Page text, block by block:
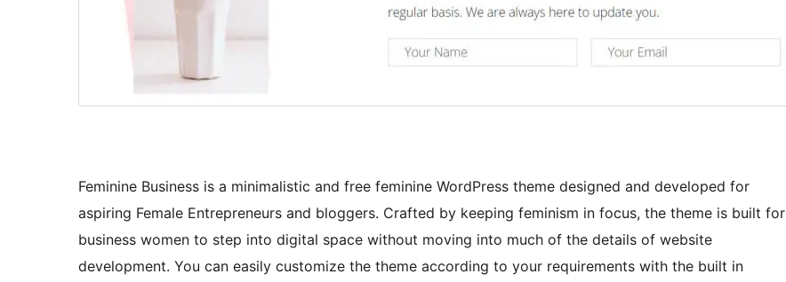
Feminine Business is a minimalistic and free feminine WordPress theme designed and developed for
aspiring Female Entrepreneurs and bloggers. Crafted by keeping feminism in focus, the theme is built for
business women to step into digital space without moving into much of the details of website
development. You can easily customize the theme according to your requirements with the built in